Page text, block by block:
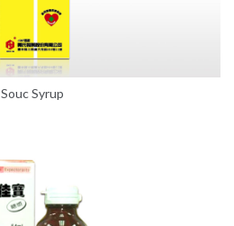
Souc Syrup